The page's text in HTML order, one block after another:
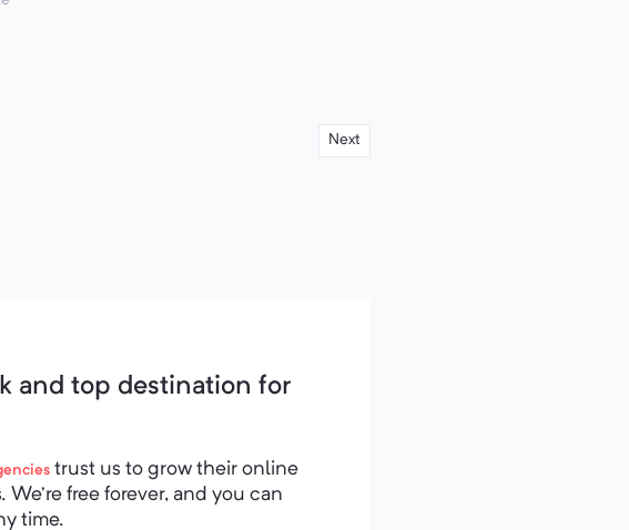
Next
and top destination for
trust us to grow their online
free forever, and you can
time.